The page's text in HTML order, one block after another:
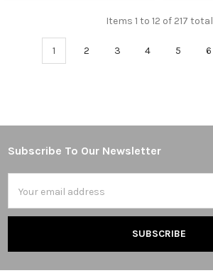
Items 1 to 12 of 217 total
1 2 3 4 5 6
Footer
Subscribe To Our Newsletter
Address